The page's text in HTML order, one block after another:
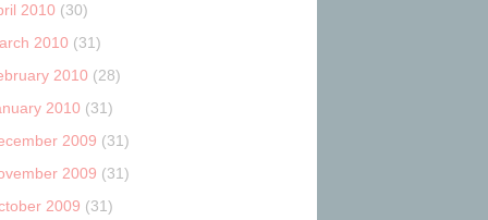
2010 (30)
2010 (31)
2010 (28)
2010 (31)
2009 (31)
2009 (31)
2009 (31)